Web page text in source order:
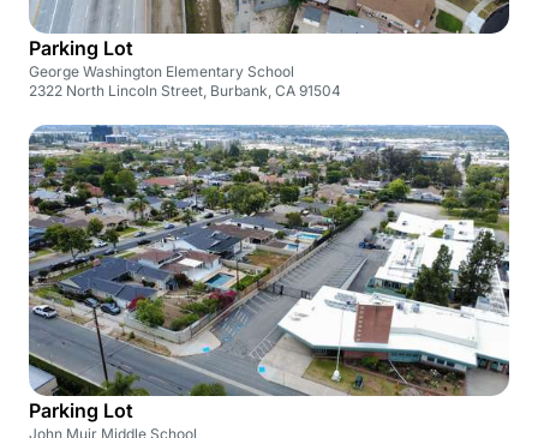
Parking Lot
George Washington Elementary School
2322 North Lincoln Street, Burbank, CA 91504
Parking Lot
John Muir Middle School